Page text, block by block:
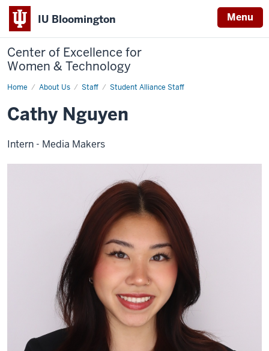
IU Bloomington Menu
Center of Excellence for
Women & Technology
Home About Us Staff Student Alliance Staff
Cathy
Cathy Nguyen
Intern - Media Makers